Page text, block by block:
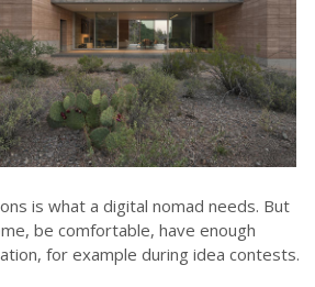
is what a digital nomad needs. But
be comfortable, have enough
for example during idea contests.